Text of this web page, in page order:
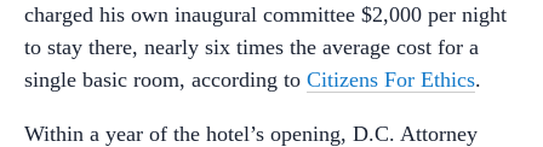
charged his own inaugural committee $2,000 per night
to stay there, nearly six times the average cost for a
single basic room, according to Citizens For Ethics.
Within a year of the hotel’s opening, D.C. Attorney